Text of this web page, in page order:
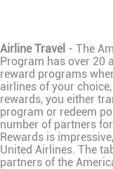
Airline Travel - The
Program has over 20
reward programs
airlines of your
rewards, you either
program or redeem
number of partners
Rewards is
United Airlines. The
partners of the